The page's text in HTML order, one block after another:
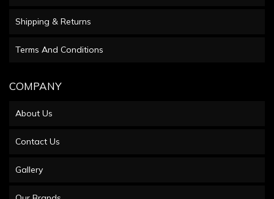
Shipping & Returns
Terms And Conditions
COMPANY
About Us
Contact Us
Gallery